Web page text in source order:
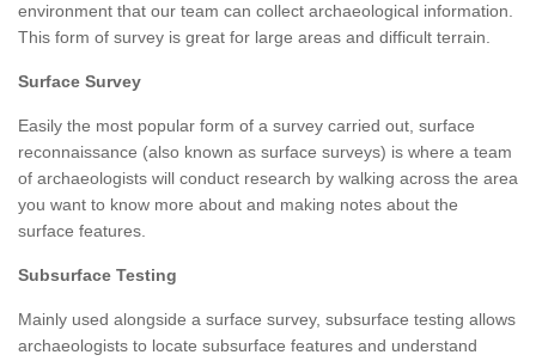
environment that our team can collect archaeological information.
This form of survey is great for large areas and difficult terrain.
Surface Survey
Easily the most popular form of a survey carried out, surface
reconnaissance (also known as surface surveys) is where a team
of archaeologists will conduct research by walking across the area
you want to know more about and making notes about the
surface features.
Subsurface Testing
Mainly used alongside a surface survey, subsurface testing allows
archaeologists to locate subsurface features and understand